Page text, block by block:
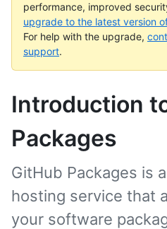
performance, improved
upgrade to the latest version
For help with the upgrade,
support.
Introduction
Packages
GitHub Packages is
hosting service that
your software